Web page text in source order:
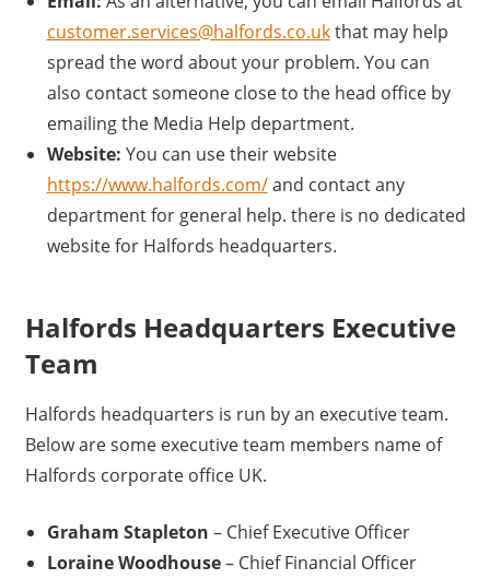
customer.services@halfords.co.ukthat may help
spread the word about your problem. You can
also contact someone close to the head office by
emailing the Media Help department.
Website: You can use their website
https://www.halfords.com/and contact any
department for general help. there is no dedicated
website for Halfords headquarters.
Halfords Headquarters Executive
Team
Halfords headquarters is run by an executive team.
Below are some executive team members name of
Halfords corporate office UK.
Graham Stapleton – Chief Executive Officer
Loraine Woodhouse– Chief Financial Officer